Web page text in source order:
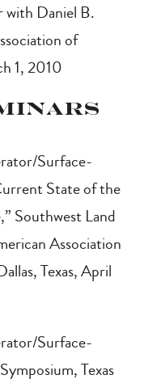
Daniel B.
of
1, 2010
Surface-
State of the
Southwest Land
Association
Texas, April
Surface-
Texas